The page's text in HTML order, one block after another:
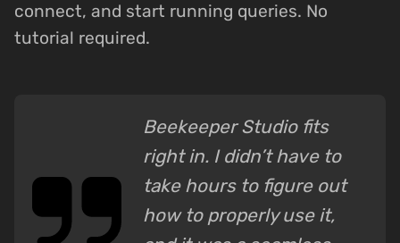
connect, and start running queries. No
tutorial required.
Beekeeper Studio fits
right in. I didn’t have to
take hours to figure out
how to properly use it,